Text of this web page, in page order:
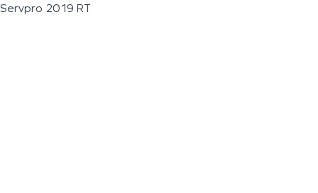
Servpro 2019 RT